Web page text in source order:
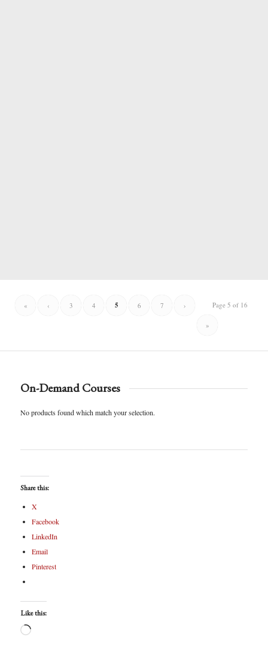
Page 5 of 16
« ‹ 3 4 5 6 7 ›
»
On-Demand Courses
No products found which match your selection.
Share this:
X
Facebook
LinkedIn
Email
Pinterest
Like this: